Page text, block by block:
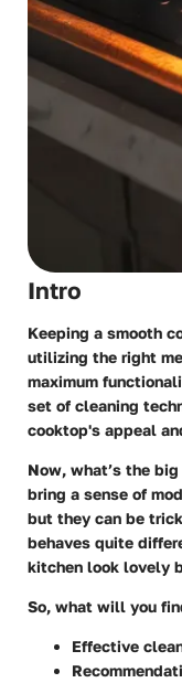
Intro
Keeping a smooth
utilizing the right
maximum
set of cleaning
cooktop's appeal
Now, what’s the
bring a sense of
but they can be
behaves quite
kitchen look lovely
So, what will you
Effective